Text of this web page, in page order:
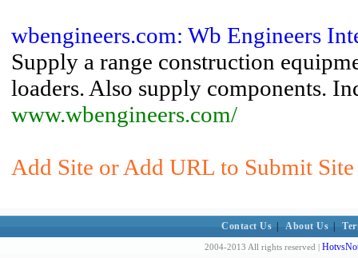
wbengineers.com: Wb Engineers
Supply a range construction
loaders. Also supply components.
www.wbengineers.com/
Add Site or Add URL to Submit
Contact Us About Us
2004-2013 All rights reserved |